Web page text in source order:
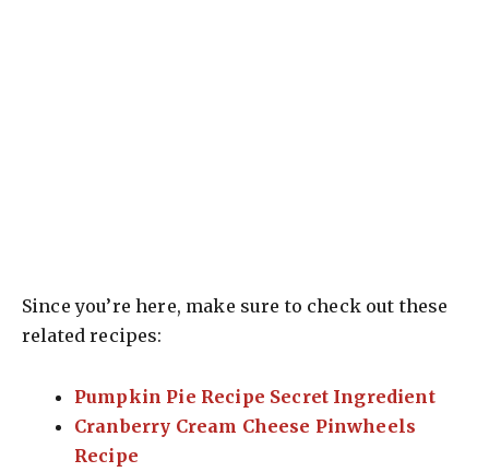
Since you’re here, make sure to check out these
related recipes:
Pumpkin Pie Recipe Secret Ingredient
Cranberry Cream Cheese Pinwheels
Recipe